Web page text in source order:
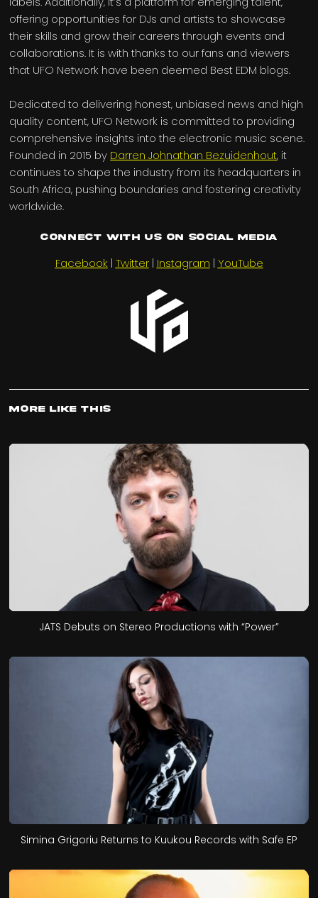
offering opportunities for DJs and artists to showcase
their skills and grow their careers through events and
collaborations. It is with thanks to our fans and viewers
that UFO Network have been deemed Best EDM blogs.
Dedicated to delivering honest, unbiased news and high
quality content, UFO Network is committed to providing
comprehensive insights into the electronic music scene.
Founded in 2015 by Darren Johnathan Bezuidenhout, it
continues to shape the industry from its headquarters in
South Africa, pushing boundaries and fostering creativity
worldwide.
Connect with us on Social Media
Facebook | Twitter| Instagram | YouTube
More Like This
JATS Debuts on Stereo Productions with “Power”
Simina Grigoriu Returns to Kuukou Records with Safe EP